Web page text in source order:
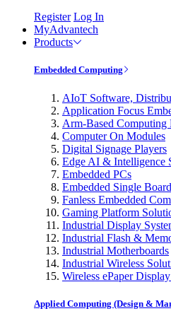
Register Log In
MyAdvantech
Products
Embedded Computing
AIoT Software,
Application Focus
Arm-Based Computing
Computer On Modules
Digital Signage Players
Edge AI & Intelligence
Embedded PCs
Embedded Single
Fanless Embedded
Gaming Platform
Industrial Display
Industrial Flash &
Industrial Motherboards
Industrial Wireless
Wireless ePaper
Applied Computing (Design &